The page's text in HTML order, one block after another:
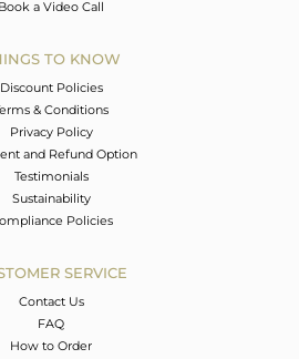
Book a Video Call
TO KNOW
Discount Policies
& Conditions
Privacy Policy
and Refund Option
Testimonials
Sustainability
Policies
SERVICE
Contact Us
FAQ
How to Order